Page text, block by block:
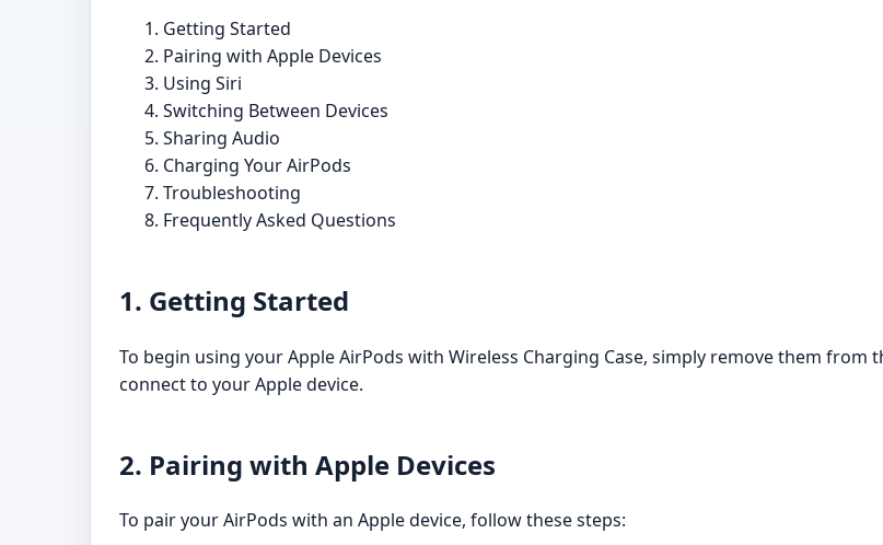
Getting Started
Pairing with Apple Devices
Using Siri
Switching Between Devices
Sharing Audio
Charging Your AirPods
Troubleshooting
Frequently Asked Questions
1. Getting Started
To begin using your Apple AirPods with Wireless Charging Case, simply remove them from
connect to your Apple device.
2. Pairing with Apple Devices
To pair your AirPods with an Apple device, follow these steps: